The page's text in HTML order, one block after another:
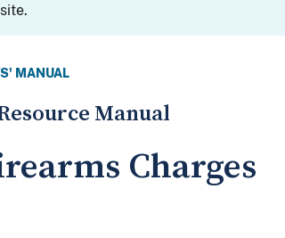
site.
MANUAL
Manual
Charges